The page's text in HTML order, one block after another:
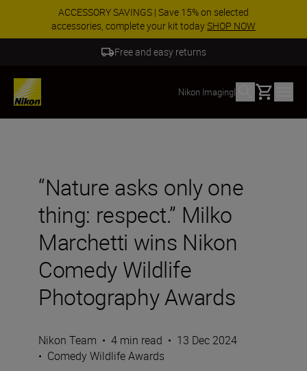
ACCESSORY SAVINGS | Save 15% on selected
accessories, complete your kit todaySHOP NOW
Free and easy returns
Nikon Imaging| Basket
“Nature asks only one
thing: respect.” Milko
Marchetti wins Nikon
Comedy Wildlife
Photography Awards
Nikon Team • 4 min read • 13 Dec 2024
• Comedy Wildlife Awards